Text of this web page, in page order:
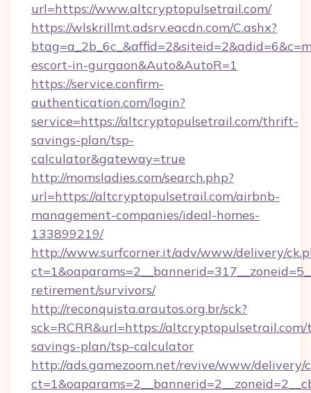
url=https://www.altcryptopulsetrail.com/
https://wlskrillmt.adsrv.eacdn.com/C.ashx?
escort-in-gurgaon&Auto&AutoR=1
https://service.confirm-
authentication.com/login?
service=https://altcryptopulsetrail.com/thrift-
savings-plan/tsp-
calculator&gateway=true
http://momsladies.com/search.php?
url=https://altcryptopulsetrail.com/airbnb-
management-companies/ideal-homes-
133899219/
http://www.surfcorner.it/adv/www/delivery/
retirement/survivors/
http://reconquista.arautos.org.br/sck?
sck=RCRR&url=https://
savings-plan/tsp-calculator
http://ads.gamezoom.net/revive/www/delivery/